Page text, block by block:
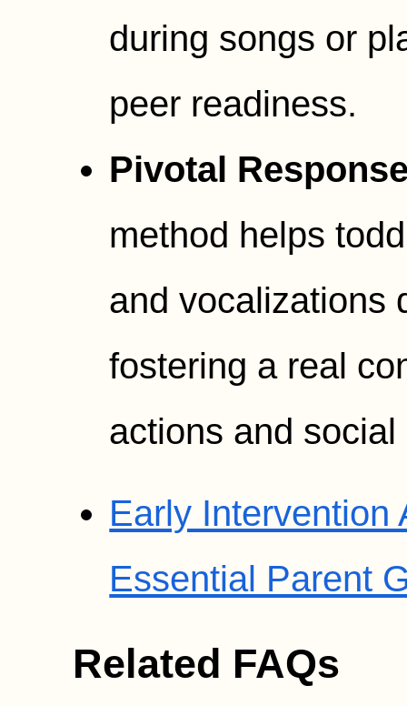
during songs or
peer readiness.
Pivotal
method helps
and vocalizations
fostering a real
actions and
Early Intervention
Essential Parent
Related FAQs